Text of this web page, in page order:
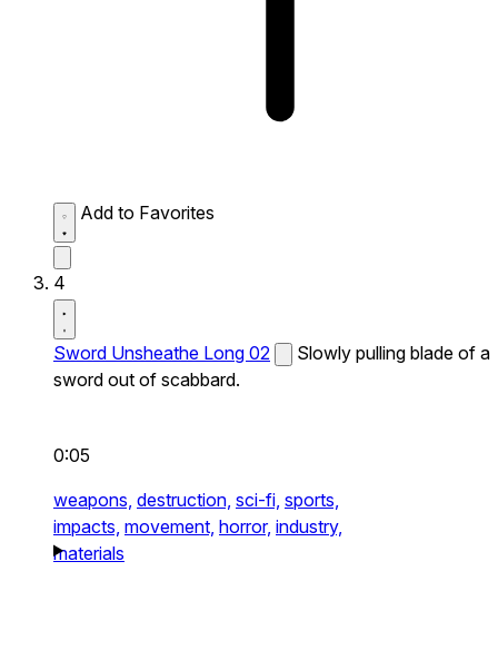
Add to Favorites
4
Sword Unsheathe Long 02
Slowly pulling blade of a
sword out of scabbard.
0:05
weapons, destruction, sci-fi, sports,
impacts, movement, horror, industry,
materials